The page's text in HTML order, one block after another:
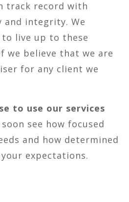
track record with
and integrity. We
live up to these
we believe that we are
for any client we
to use our services
see how focused
and how determined
expectations.